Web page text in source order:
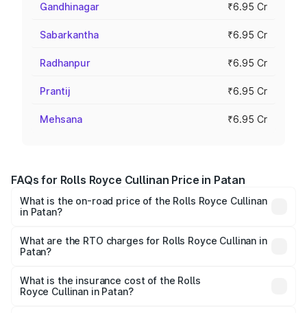
Gandhinagar ₹6.95 Cr
Sabarkantha ₹6.95 Cr
Radhanpur ₹6.95 Cr
Prantij ₹6.95 Cr
Mehsana ₹6.95 Cr
FAQs for Rolls Royce Cullinan Price in Patan
What is the on-road price of the Rolls Royce Cullinan
in Patan?
₹9.75 Cr and ₹9.75 Cr. On-road prices vary across cities
based on registration fees, insurance, and other optional
What are the RTO charges for Rolls Royce Cullinan in
Patan?
Royce Cullinan in Patan will be ₹90.35 lakhs.
What is the insurance cost of the Rolls
Royce Cullinan in Patan?